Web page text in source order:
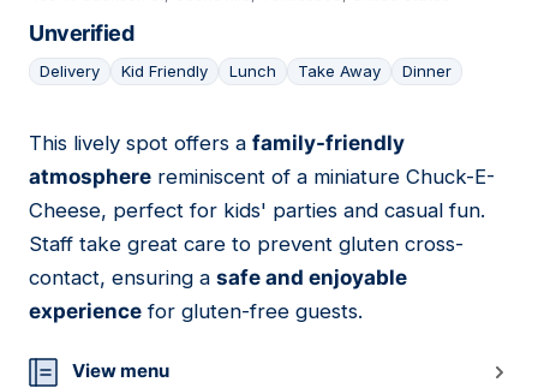
Unverified
Delivery Kid Friendly Lunch Take Away Dinner
25
This lively spot offers a family-friendly
atmosphere reminiscent of a miniature Chuck-E-
Cheese, perfect for kids' parties and casual fun.
Staff take great care to prevent gluten cross-
contact, ensuring a safe and enjoyable
experience for gluten-free guests.
View menu